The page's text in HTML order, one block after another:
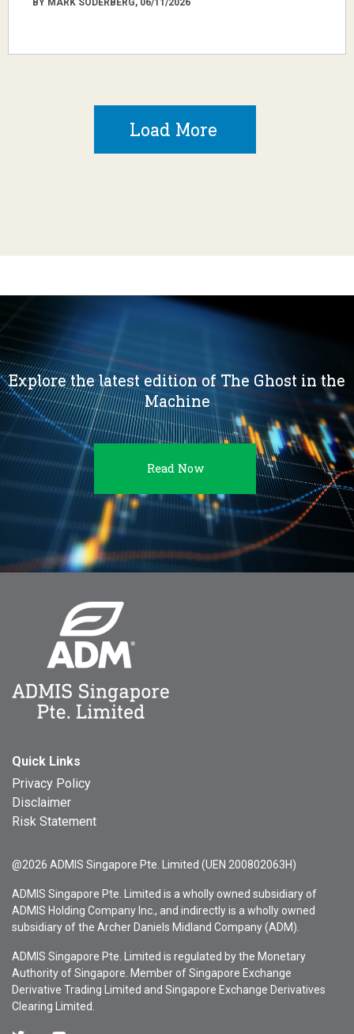
BY MARK SODERBERG, 06/11/2026
Load More
Explore the latest edition of The Ghost in the
Machine
Read Now
Quick Links
Privacy Policy
Disclaimer
Risk Statement
@2026 ADMIS Singapore Pte. Limited (UEN 200802063H)
ADMIS Singapore Pte. Limited is a wholly owned subsidiary of
ADMIS Holding Company Inc., and indirectly is a wholly owned
subsidiary of the Archer Daniels Midland Company (ADM).
ADMIS Singapore Pte. Limited is regulated by the Monetary
Authority of Singapore. Member of Singapore Exchange
Derivative Trading Limited and Singapore Exchange Derivatives
Clearing Limited.